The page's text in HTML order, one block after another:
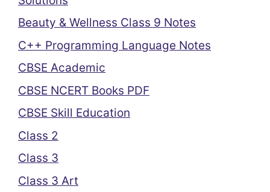
Beauty & Wellness Class 9 Notes
C++ Programming Language Notes
CBSE Academic
CBSE NCERT Books PDF
CBSE Skill Education
Class 2
Class 3
Class 3 Art